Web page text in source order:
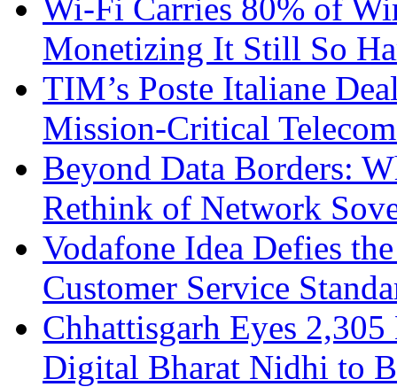
Wi-Fi Carries 80% of
Monetizing It Still So
TIM’s Poste Italiane
Mission-Critical
Beyond Data Borders:
Rethink of Network
Vodafone Idea Defies
Customer Service
Chhattisgarh Eyes
Digital Bharat Nidhi to